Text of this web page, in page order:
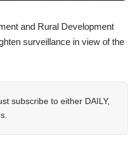
and Rural Development
surveillance in view of the
subscribe to either DAILY,